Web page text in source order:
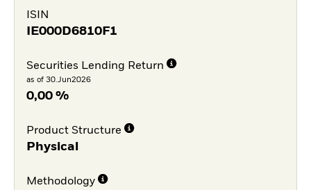
ISIN
IE000D6810F1
Securities Lending Return
as of 30.Jun2026
0,00 %
Product Structure
Physical
Methodology